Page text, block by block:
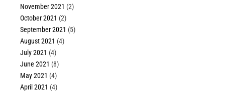
November 2021 (2)
October 2021 (2)
September 2021 (5)
August 2021 (4)
July 2021 (4)
June 2021 (8)
May 2021 (4)
April 2021 (4)